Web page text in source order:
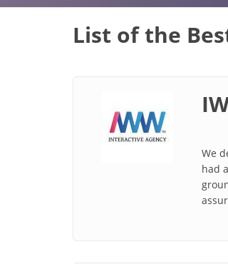
List of the
We
had